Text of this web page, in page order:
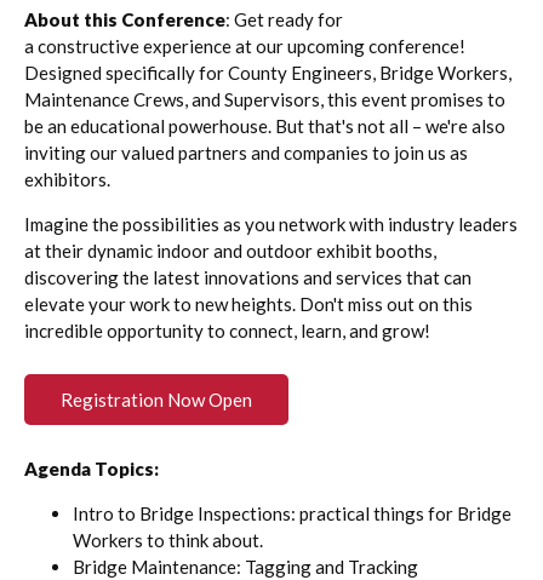
About this Conference: Get ready for
a constructive experience at our upcoming conference!
Designed specifically for County Engineers, Bridge Workers,
Maintenance Crews, and Supervisors, this event promises to
be an educational powerhouse. But that's not all – we're also
inviting our valued partners and companies to join us as
exhibitors.
Imagine the possibilities as you network with industry leaders
at their dynamic indoor and outdoor exhibit booths,
discovering the latest innovations and services that can
elevate your work to new heights. Don't miss out on this
incredible opportunity to connect, learn, and grow!
Registration Now Open
Agenda Topics:
Intro to Bridge Inspections: practical things for Bridge
Workers to think about.
Bridge Maintenance: Tagging and Tracking